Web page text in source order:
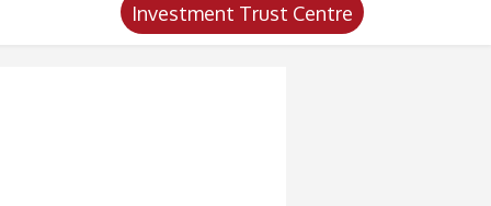
Investment Trust Centre